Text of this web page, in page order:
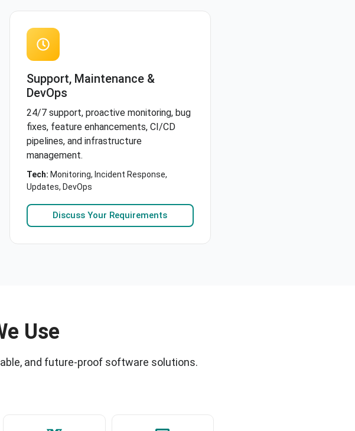
Support, Maintenance &
DevOps
24/7 support, proactive monitoring, bug
fixes, feature enhancements, CI/CD
pipelines, and infrastructure
management.
Tech: Monitoring, Incident Response,
Updates, DevOps
Discuss Your Requirements
Use
and future-proof software solutions.